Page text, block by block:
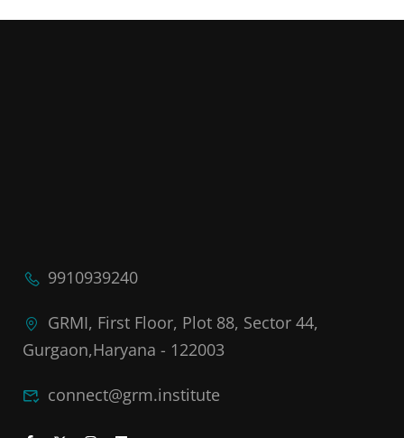
9910939240
GRMI, First Floor, Plot 88, Sector 44,
Gurgaon,Haryana - 122003
connect@grm.institute